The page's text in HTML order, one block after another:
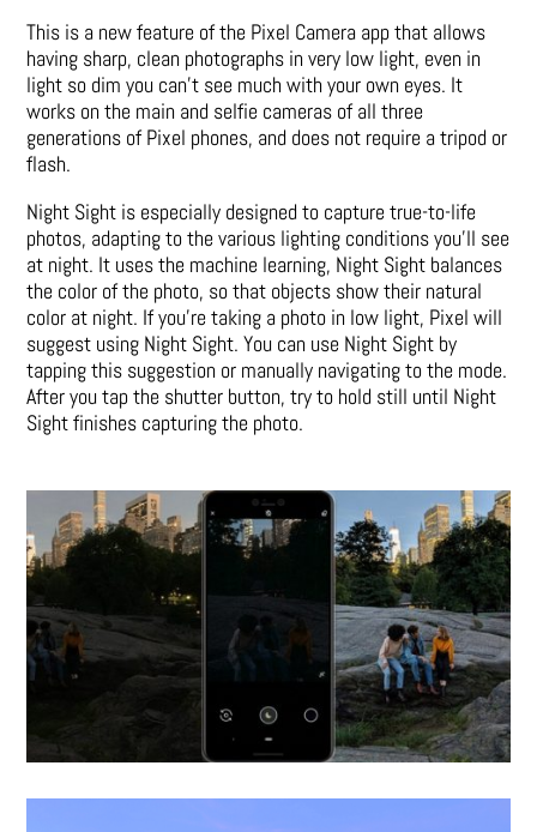
This is a new feature of the Pixel Camera app that allows
having sharp, clean photographs in very low light, even in
light so dim you can’t see much with your own eyes. It
works on the main and selfie cameras of all three
generations of Pixel phones, and does not require a tripod or
flash.
Night Sight is especially designed to capture true-to-life
photos, adapting to the various lighting conditions you’ll see
at night. It uses the machine learning, Night Sight balances
the color of the photo, so that objects show their natural
color at night. If you’re taking a photo in low light, Pixel will
suggest using Night Sight. You can use Night Sight by
tapping this suggestion or manually navigating to the mode.
After you tap the shutter button, try to hold still until Night
Sight finishes capturing the photo.